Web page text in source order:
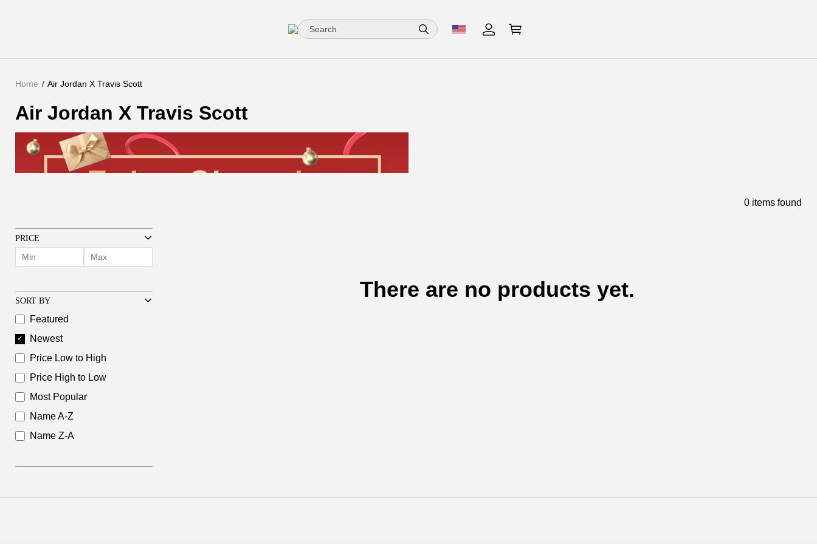
Home Air Jordan X Travis Scott
Air Jordan X Travis Scott
0 items found
PRICE
SORT BY
Featured
Newest
Price Low to High
Price High to Low
Most Popular
Name A-Z
Name Z-A
There are no products yet.